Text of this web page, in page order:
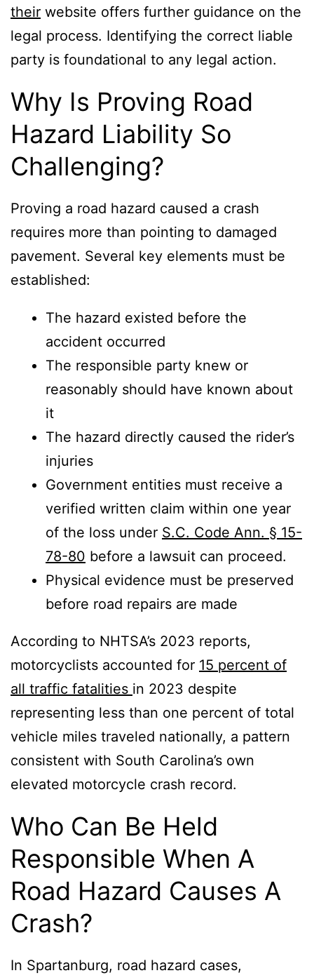
their website offers further guidance on the
legal process. Identifying the correct liable
party is foundational to any legal action.
Why Is Proving Road
Hazard Liability So
Challenging?
Proving a road hazard caused a crash
requires more than pointing to damaged
pavement. Several key elements must be
established:
The hazard existed before the
accident occurred
The responsible party knew or
reasonably should have known about
it
The hazard directly caused the rider’s
injuries
Government entities must receive a
verified written claim within one year
of the loss under S.C. Code Ann. § 15-
78-80 before a lawsuit can proceed.
Physical evidence must be preserved
before road repairs are made
According to NHTSA’s 2023 reports,
motorcyclists accounted for 15 percent of
all traffic fatalities in 2023 despite
representing less than one percent of total
vehicle miles traveled nationally, a pattern
consistent with South Carolina’s own
elevated motorcycle crash record.
Who Can Be Held
Responsible When A
Road Hazard Causes A
Crash?
In Spartanburg, road hazard cases,